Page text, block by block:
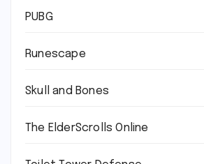
PUBG
Runescape
Skull and Bones
The ElderScrolls Online